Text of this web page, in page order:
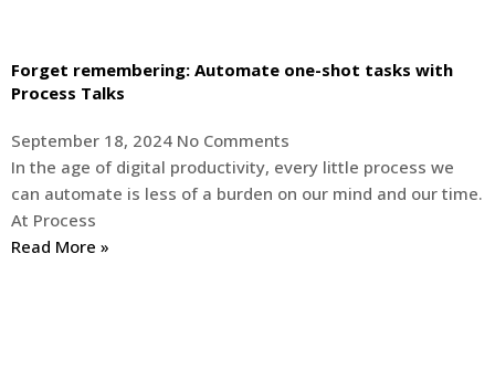
Forget remembering: Automate one-shot tasks with
Process Talks
September 18, 2024 No Comments
In the age of digital productivity, every little process we
can automate is less of a burden on our mind and our time.
At Process
Read More »